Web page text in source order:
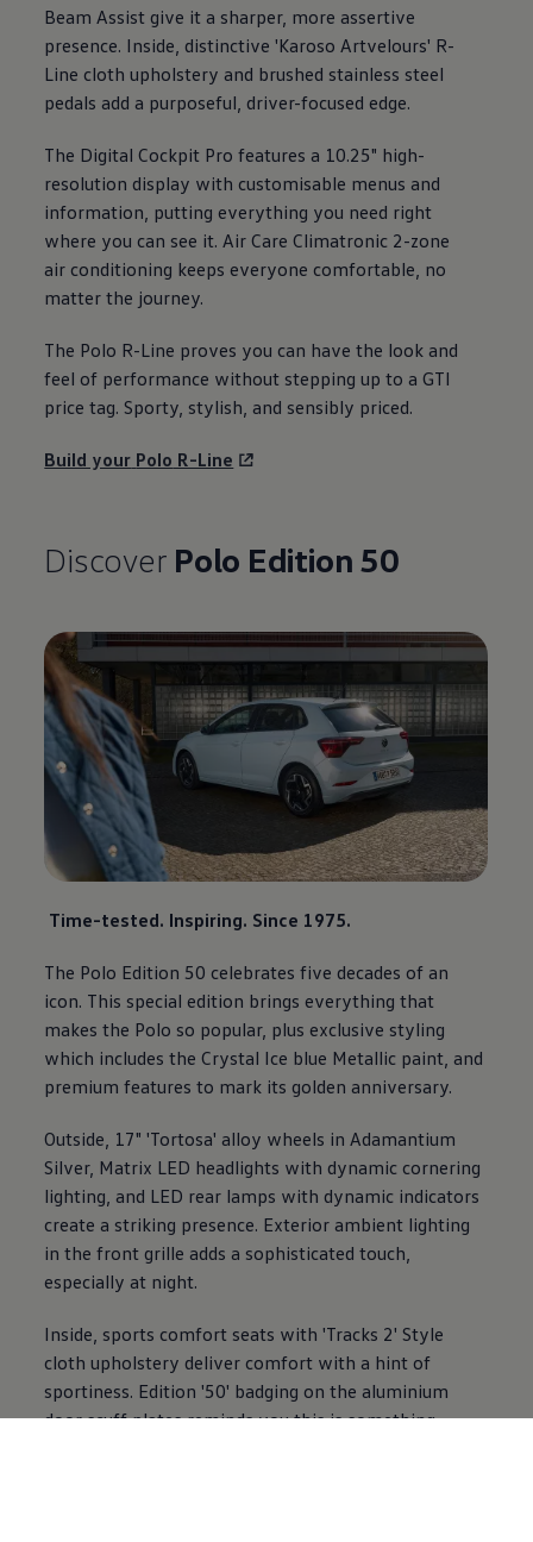
Beam Assist give it a sharper, more assertive
presence. Inside, distinctive 'Karoso Artvelours' R-
Line cloth upholstery and brushed stainless steel
pedals add a purposeful, driver-focused edge.
The Digital Cockpit Pro features a 10.25" high-
resolution display with customisable menus and
information, putting everything you need right
where you can see it. Air Care Climatronic 2-zone
air conditioning keeps everyone comfortable, no
matter the journey.
The Polo R-Line proves you can have the look and
feel of performance without stepping up to a GTI
price tag. Sporty, stylish, and sensibly priced.
Build your Polo R-Line
Discover Polo Edition 50
Time-tested. Inspiring. Since 1975.
The Polo Edition 50 celebrates five decades of an
icon. This special edition brings everything that
makes the Polo so popular, plus exclusive styling
which includes the Crystal Ice blue Metallic paint, and
premium features to mark its golden anniversary.
Outside, 17" 'Tortosa' alloy wheels in Adamantium
Silver, Matrix LED headlights with dynamic cornering
lighting, and LED rear lamps with dynamic indicators
create a striking presence. Exterior ambient lighting
in the front grille adds a sophisticated touch,
especially at night.
Inside, sports comfort seats with 'Tracks 2' Style
cloth upholstery deliver comfort with a hint of
sportiness. Edition '50' badging on the aluminium
door scuff plates reminds you this is something